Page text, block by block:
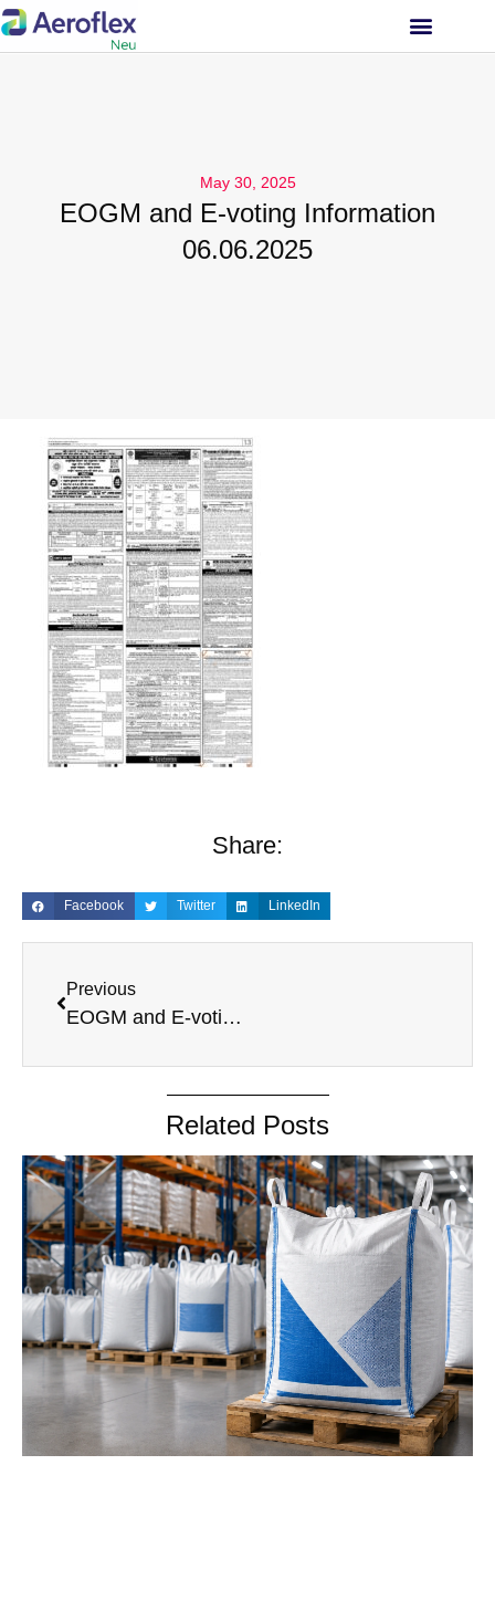
May 30, 2025
EOGM and E-voting Information
06.06.2025
Share:
Facebook Twitter LinkedIn
Previous
EOGM and E-voting Information 06.06.2025
Related Posts